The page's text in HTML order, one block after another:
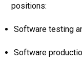
positions:
Software testing
Software